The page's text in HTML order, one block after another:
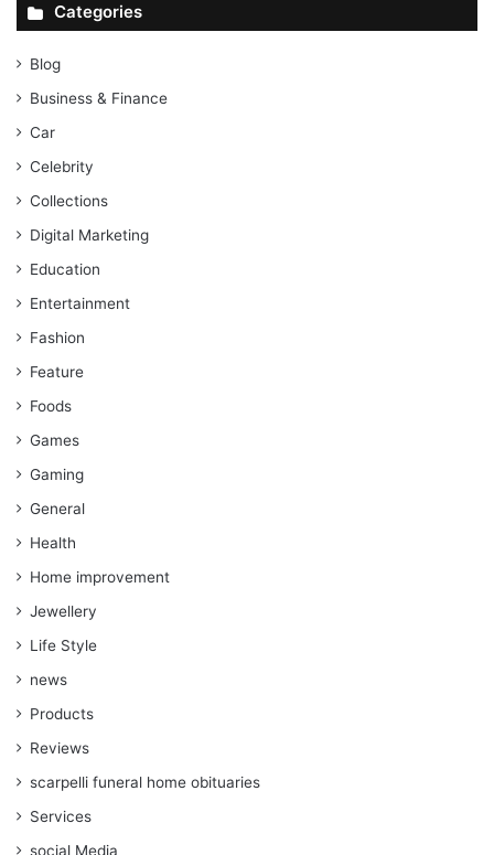
Categories
Blog
Business & Finance
Car
Celebrity
Collections
Digital Marketing
Education
Entertainment
Fashion
Feature
Foods
Games
Gaming
General
Health
Home improvement
Jewellery
Life Style
news
Products
Reviews
scarpelli funeral home obituaries
Services
social Media